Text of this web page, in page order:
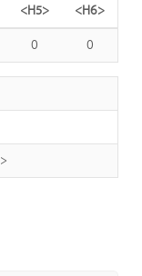
<H5>
<H6>
0 0